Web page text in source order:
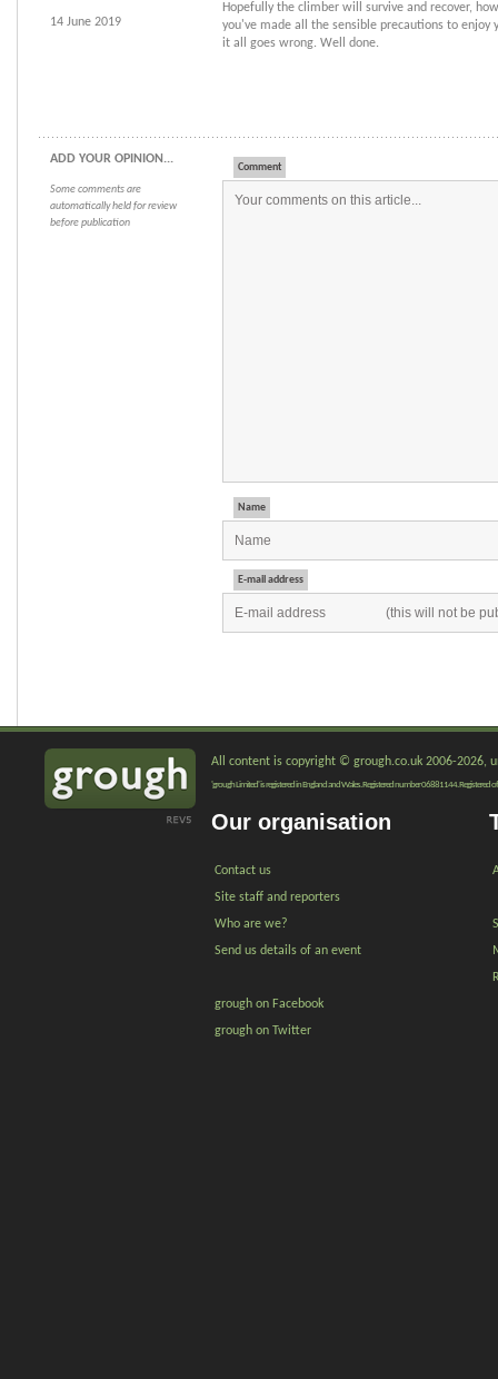
14 June 2019
Hopefully the climber will survive and recover,
you've made all the sensible precautions to enjoy
it all goes wrong. Well done.
ADD YOUR OPINION...
Some comments are
automatically held for review
before publication
Comment
Name
E-mail address
All content is copyright © grough.co.uk 2006-2026,
'grough Limited' is registered in England and Wales. Registered number 06881144. Registered
Our organisation
Contact us
Site staff and reporters
Who are we?
Send us details of an event
grough on Facebook
grough on Twitter